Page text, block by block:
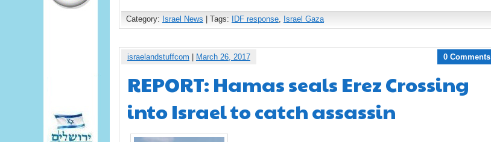
Category: Israel News | Tags: IDF response Israel Gaza
israelandstuffcom March 26, 2017 0 Comments
REPORT: Hamas seals Erez Crossing
into Israel to catch assassin